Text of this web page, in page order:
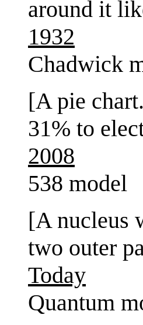
around it
1932
Chadwick
[A pie
31% to
2008
538 model
[A nucleus
two outer
Today
Quantum